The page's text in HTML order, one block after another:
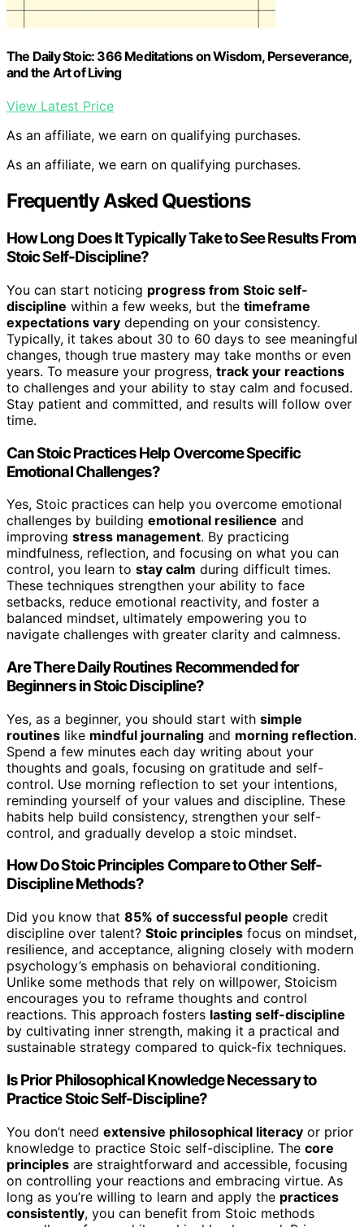
The Daily Stoic: 366 Meditations on Wisdom, Perseverance,
and the Art of Living
View Latest Price
As an affiliate, we earn on qualifying purchases.
As an affiliate, we earn on qualifying purchases.
Frequently Asked Questions
How Long Does It Typically Take to See Results From
Stoic Self-Discipline?
You can start noticing progress from Stoic self-
discipline within a few weeks, but the timeframe
expectations vary depending on your consistency.
Typically, it takes about 30 to 60 days to see meaningful
changes, though true mastery may take months or even
years. To measure your progress, track your reactions
to challenges and your ability to stay calm and focused.
Stay patient and committed, and results will follow over
time.
Can Stoic Practices Help Overcome Specific
Emotional Challenges?
Yes, Stoic practices can help you overcome emotional
challenges by building emotional resilience and
improving stress management. By practicing
mindfulness, reflection, and focusing on what you can
control, you learn to stay calm during difficult times.
These techniques strengthen your ability to face
setbacks, reduce emotional reactivity, and foster a
balanced mindset, ultimately empowering you to
navigate challenges with greater clarity and calmness.
Are There Daily Routines Recommended for
Beginners in Stoic Discipline?
Yes, as a beginner, you should start with simple
routines like mindful journaling and morning reflection.
Spend a few minutes each day writing about your
thoughts and goals, focusing on gratitude and self-
control. Use morning reflection to set your intentions,
reminding yourself of your values and discipline. These
habits help build consistency, strengthen your self-
control, and gradually develop a stoic mindset.
How Do Stoic Principles Compare to Other Self-
Discipline Methods?
Did you know that 85% of successful people credit
discipline over talent? Stoic principles focus on mindset,
resilience, and acceptance, aligning closely with modern
psychology’s emphasis on behavioral conditioning.
Unlike some methods that rely on willpower, Stoicism
encourages you to reframe thoughts and control
reactions. This approach fosters lasting self-discipline
by cultivating inner strength, making it a practical and
sustainable strategy compared to quick-fix techniques.
Is Prior Philosophical Knowledge Necessary to
Practice Stoic Self-Discipline?
You don’t need extensive philosophical literacy or prior
knowledge to practice Stoic self-discipline. The core
principles are straightforward and accessible, focusing
on controlling your reactions and embracing virtue. As
long as you’re willing to learn and apply the practices
consistently, you can benefit from Stoic methods